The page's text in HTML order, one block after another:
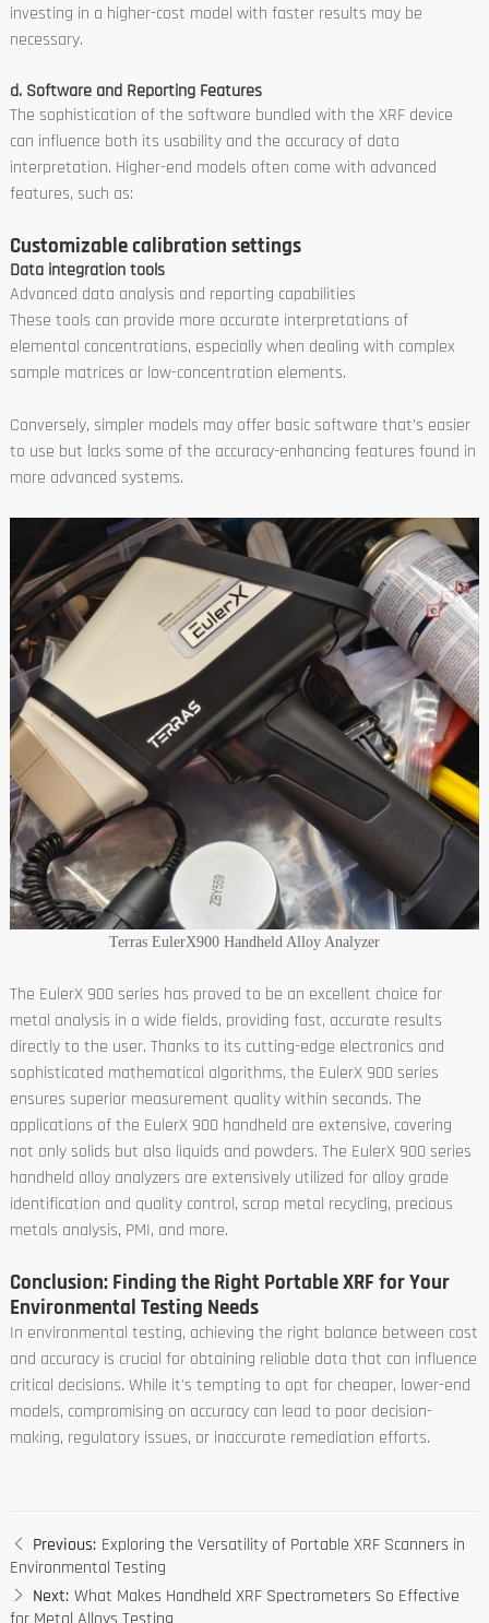
investing in a higher-cost model with faster results may be
necessary.
d. Software and Reporting Features
The sophistication of the software bundled with the XRF device
can influence both its usability and the accuracy of data
interpretation. Higher-end models often come with advanced
features, such as:
Customizable calibration settings
Data integration tools
Advanced data analysis and reporting capabilities
These tools can provide more accurate interpretations of
elemental concentrations, especially when dealing with complex
sample matrices or low-concentration elements.
Conversely, simpler models may offer basic software that’s easier
to use but lacks some of the accuracy-enhancing features found in
more advanced systems.
Terras EulerX900 Handheld Alloy Analyzer
The EulerX 900 series has proved to be an excellent choice for
metal analysis in a wide fields, providing fast, accurate results
directly to the user. Thanks to its cutting-edge electronics and
sophisticated mathematical algorithms, the EulerX 900 series
ensures superior measurement quality within seconds. The
applications of the EulerX 900 handheld are extensive, covering
not only solids but also liquids and powders. The EulerX 900 series
handheld alloy analyzers are extensively utilized for alloy grade
identification and quality control, scrap metal recycling, precious
metals analysis, PMI, and more.
Conclusion: Finding the Right Portable XRF for Your
Environmental Testing Needs
In environmental testing, achieving the right balance between cost
and accuracy is crucial for obtaining reliable data that can influence
critical decisions. While it's tempting to opt for cheaper, lower-end
models, compromising on accuracy can lead to poor decision-
making, regulatory issues, or inaccurate remediation efforts.
Previous: Exploring the Versatility of Portable XRF Scanners in
Environmental Testing
Next: What Makes Handheld XRF Spectrometers So Effective